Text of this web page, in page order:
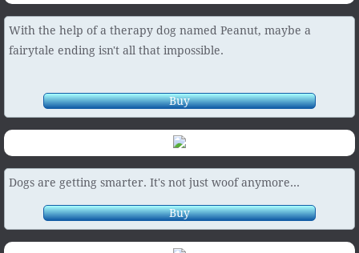
With the help of a therapy dog named Peanut, maybe a
fairytale ending isn't all that impossible.
Buy
Dogs are getting smarter. It's not just woof anymore...
Buy